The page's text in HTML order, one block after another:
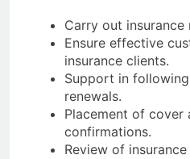
Carry out
Ensure effective
insurance clients.
Support in
renewals.
Placement of cover
confirmations.
Review of